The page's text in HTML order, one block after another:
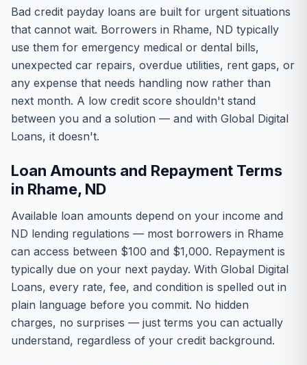
Bad credit payday loans are built for urgent situations
that cannot wait. Borrowers in Rhame, ND typically
use them for emergency medical or dental bills,
unexpected car repairs, overdue utilities, rent gaps, or
any expense that needs handling now rather than
next month. A low credit score shouldn't stand
between you and a solution — and with Global Digital
Loans, it doesn't.
Loan Amounts and Repayment Terms
in Rhame, ND
Available loan amounts depend on your income and
ND lending regulations — most borrowers in Rhame
can access between $100 and $1,000. Repayment is
typically due on your next payday. With Global Digital
Loans, every rate, fee, and condition is spelled out in
plain language before you commit. No hidden
charges, no surprises — just terms you can actually
understand, regardless of your credit background.